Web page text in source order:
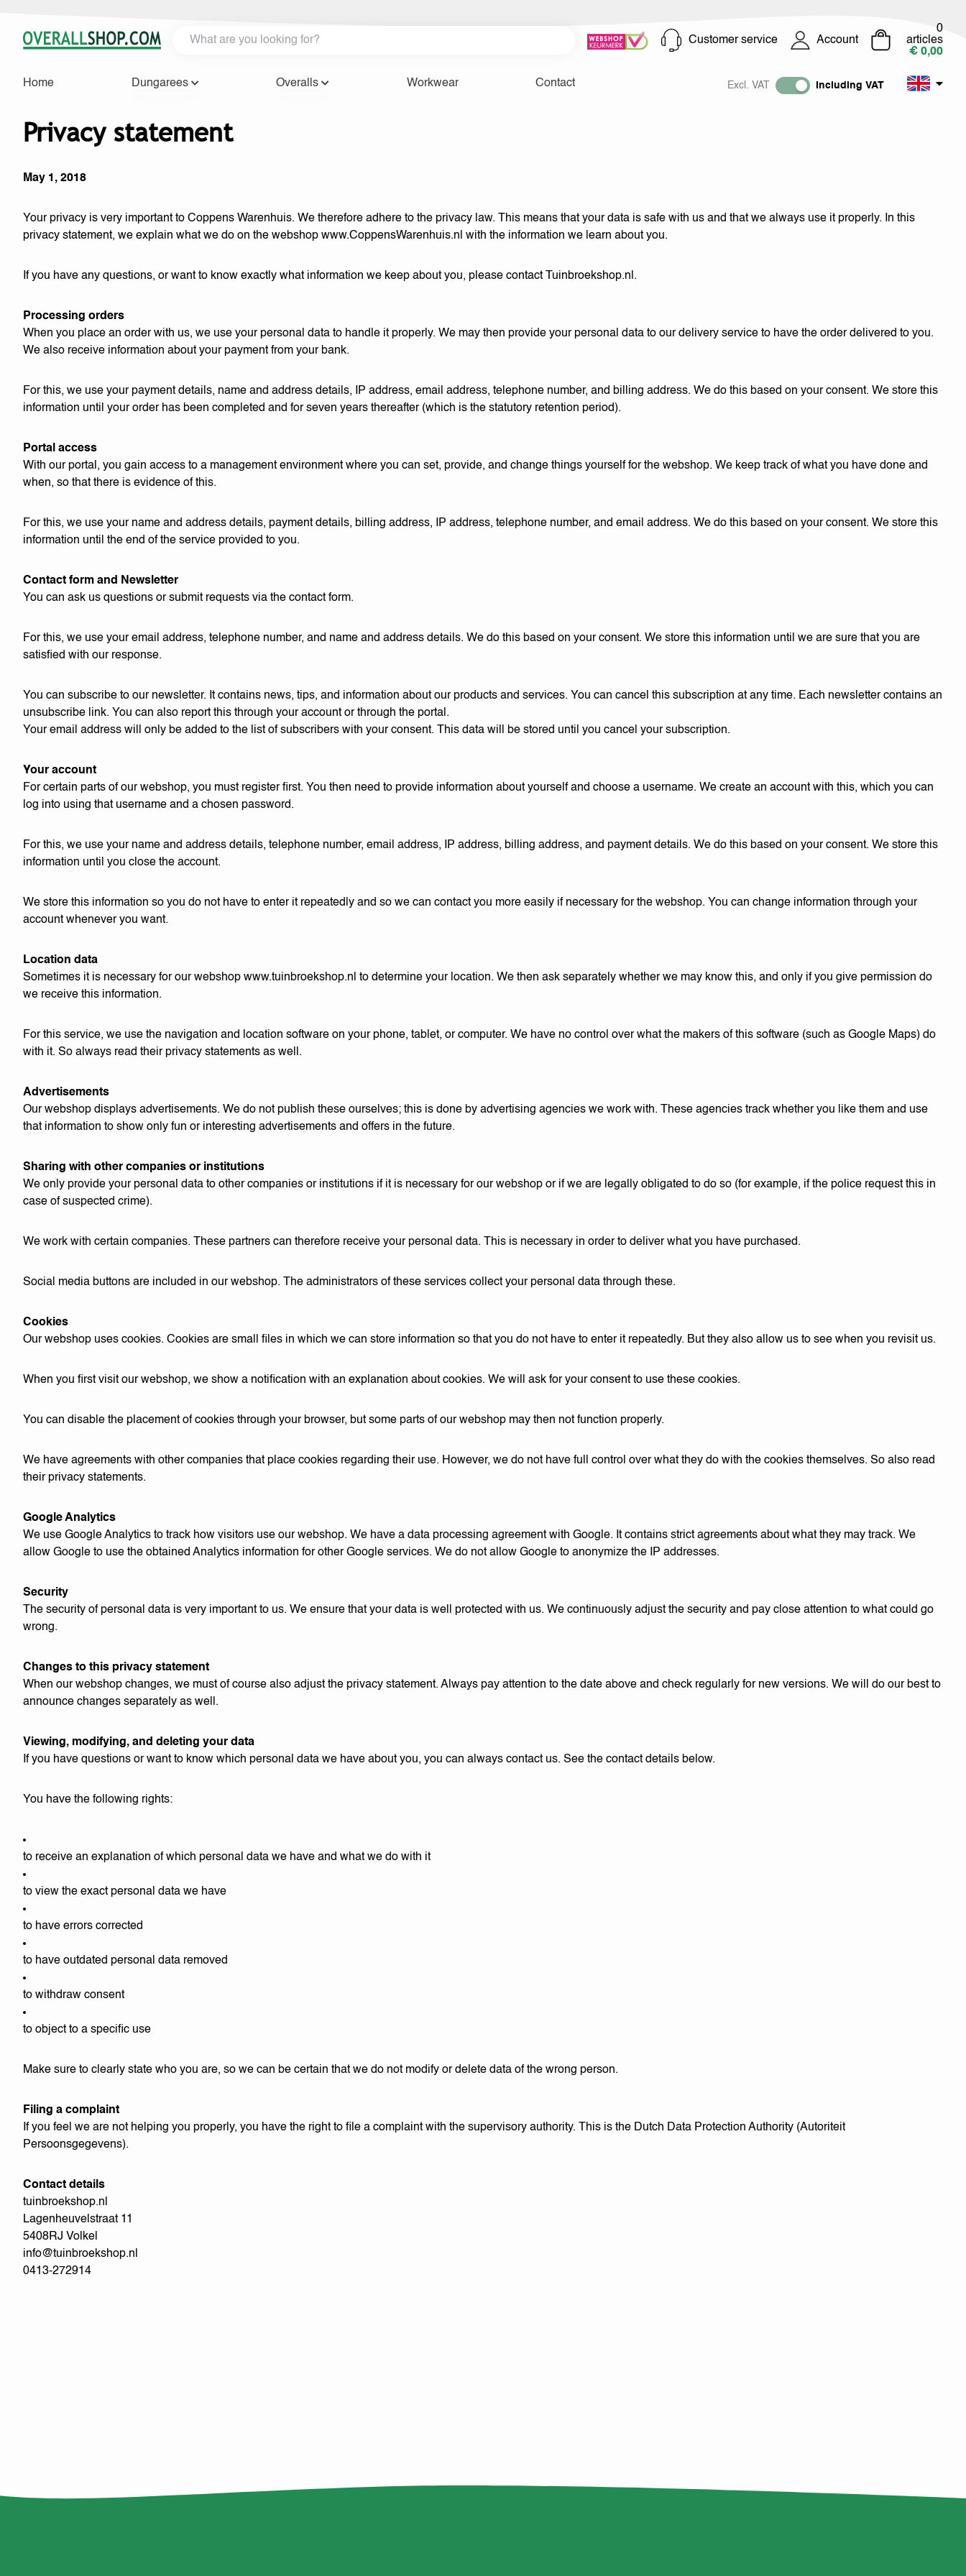
Customer service Account
0
articles
€ 0,00
Home Dungarees Overalls Workwear Contact Excl. VAT Including VAT
Privacy statement
May 1, 2018
Your privacy is very important to Coppens Warenhuis. We therefore adhere to the privacy law. This means that your data is safe with us and that we always use it properly. In this
privacy statement, we explain what we do on the webshop www.CoppensWarenhuis.nl with the information we learn about you.
If you have any questions, or want to know exactly what information we keep about you, please contact Tuinbroekshop.nl.
Processing orders
When you place an order with us, we use your personal data to handle it properly. We may then provide your personal data to our delivery service to have the order delivered to you.
We also receive information about your payment from your bank.
For this, we use your payment details, name and address details, IP address, email address, telephone number, and billing address. We do this based on your consent. We store this
information until your order has been completed and for seven years thereafter (which is the statutory retention period).
Portal access
With our portal, you gain access to a management environment where you can set, provide, and change things yourself for the webshop. We keep track of what you have done and
when, so that there is evidence of this.
For this, we use your name and address details, payment details, billing address, IP address, telephone number, and email address. We do this based on your consent. We store this
information until the end of the service provided to you.
Contact form and Newsletter
You can ask us questions or submit requests via the contact form.
For this, we use your email address, telephone number, and name and address details. We do this based on your consent. We store this information until we are sure that you are
satisfied with our response.
You can subscribe to our newsletter. It contains news, tips, and information about our products and services. You can cancel this subscription at any time. Each newsletter contains an
unsubscribe link. You can also report this through your account or through the portal.
Your email address will only be added to the list of subscribers with your consent. This data will be stored until you cancel your subscription.
Your account
For certain parts of our webshop, you must register first. You then need to provide information about yourself and choose a username. We create an account with this, which you can
log into using that username and a chosen password.
For this, we use your name and address details, telephone number, email address, IP address, billing address, and payment details. We do this based on your consent. We store this
information until you close the account.
We store this information so you do not have to enter it repeatedly and so we can contact you more easily if necessary for the webshop. You can change information through your
account whenever you want.
Location data
Sometimes it is necessary for our webshop www.tuinbroekshop.nl to determine your location. We then ask separately whether we may know this, and only if you give permission do
we receive this information.
For this service, we use the navigation and location software on your phone, tablet, or computer. We have no control over what the makers of this software (such as Google Maps) do
with it. So always read their privacy statements as well.
Advertisements
Our webshop displays advertisements. We do not publish these ourselves; this is done by advertising agencies we work with. These agencies track whether you like them and use
that information to show only fun or interesting advertisements and offers in the future.
Sharing with other companies or institutions
We only provide your personal data to other companies or institutions if it is necessary for our webshop or if we are legally obligated to do so (for example, if the police request this in
case of suspected crime).
We work with certain companies. These partners can therefore receive your personal data. This is necessary in order to deliver what you have purchased.
Social media buttons are included in our webshop. The administrators of these services collect your personal data through these.
Cookies
Our webshop uses cookies. Cookies are small files in which we can store information so that you do not have to enter it repeatedly. But they also allow us to see when you revisit us.
When you first visit our webshop, we show a notification with an explanation about cookies. We will ask for your consent to use these cookies.
You can disable the placement of cookies through your browser, but some parts of our webshop may then not function properly.
We have agreements with other companies that place cookies regarding their use. However, we do not have full control over what they do with the cookies themselves. So also read
their privacy statements.
Google Analytics
We use Google Analytics to track how visitors use our webshop. We have a data processing agreement with Google. It contains strict agreements about what they may track. We
allow Google to use the obtained Analytics information for other Google services. We do not allow Google to anonymize the IP addresses.
Security
The security of personal data is very important to us. We ensure that your data is well protected with us. We continuously adjust the security and pay close attention to what could go
wrong.
Changes to this privacy statement
When our webshop changes, we must of course also adjust the privacy statement. Always pay attention to the date above and check regularly for new versions. We will do our best to
announce changes separately as well.
Viewing, modifying, and deleting your data
If you have questions or want to know which personal data we have about you, you can always contact us. See the contact details below.
You have the following rights:
to receive an explanation of which personal data we have and what we do with it
to view the exact personal data we have
to have errors corrected
to have outdated personal data removed
to withdraw consent
to object to a specific use
Make sure to clearly state who you are, so we can be certain that we do not modify or delete data of the wrong person.
Filing a complaint
If you feel we are not helping you properly, you have the right to file a complaint with the supervisory authority. This is the Dutch Data Protection Authority (Autoriteit
Persoonsgegevens).
Contact details
tuinbroekshop.nl
Lagenheuvelstraat 11
5408RJ Volkel
info@tuinbroekshop.nl
0413-272914